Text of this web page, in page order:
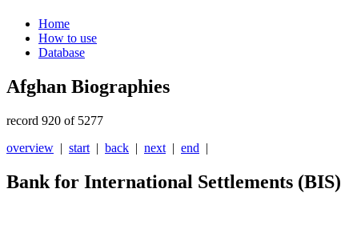
Home
How to use
Database
Afghan Biographies
record 920 of 5277
overview | start | back | next | end |
Bank for International Settlements (BIS)